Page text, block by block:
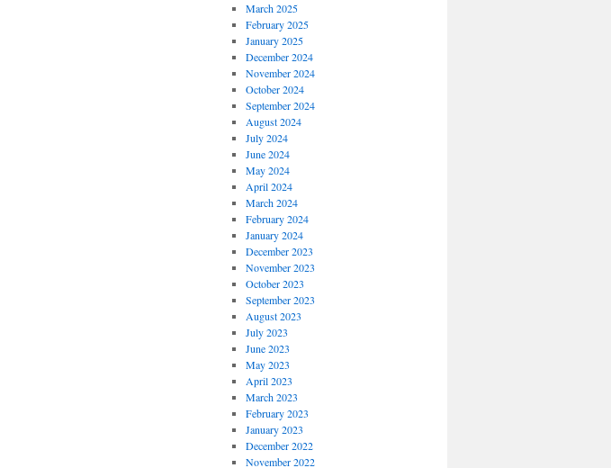
March 2025
February 2025
January 2025
December 2024
November 2024
October 2024
September 2024
August 2024
July 2024
June 2024
May 2024
April 2024
March 2024
February 2024
January 2024
December 2023
November 2023
October 2023
September 2023
August 2023
July 2023
June 2023
May 2023
April 2023
March 2023
February 2023
January 2023
December 2022
November 2022